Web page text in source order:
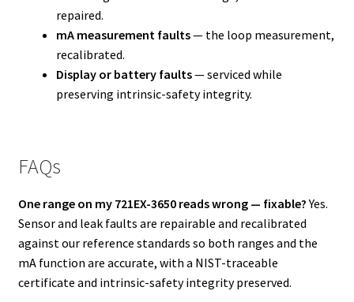
repaired.
mA measurement faults— the loop measurement,
recalibrated.
Display or battery faults— serviced while
preserving intrinsic-safety integrity.
FAQs
One range on my 721EX-3650 reads wrong — fixable?Yes.
Sensor and leak faults are repairable and recalibrated
against our reference standards so both ranges and the
mA function are accurate, with a NIST-traceable
certificate and intrinsic-safety integrity preserved.